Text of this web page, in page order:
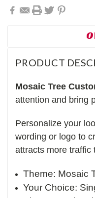
PRODUCT
Mosaic Tree
attention and bring
Personalize your
wording or logo to
attracts more traffic
Theme: Mosaic
Your Choice: